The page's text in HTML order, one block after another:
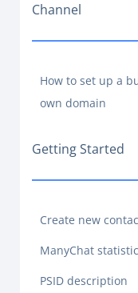
Channel
How to set up a
own domain
Getting Started
Create new
ManyChat
PSID description